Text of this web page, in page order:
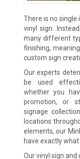
There is no
vinyl sign.
many different
finishing,
custom sign
Our experts
be used
whether you
promotion, or
signage
locations
elements, our
have exactly what
Our vinyl sign and